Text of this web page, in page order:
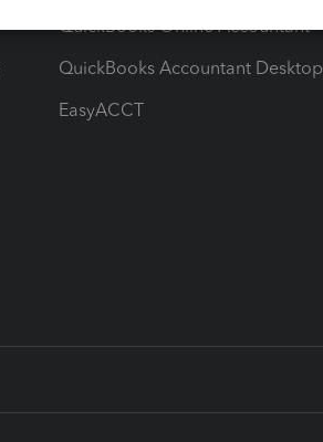
QuickBooks Online Accountant
QuickBooks Accountant Desktop
EasyACCT